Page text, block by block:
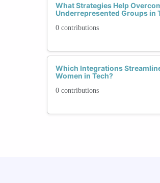
What Strategies Help
Underrepresented Groups in
0 contributions
Which Integrations
Women in Tech?
0 contributions